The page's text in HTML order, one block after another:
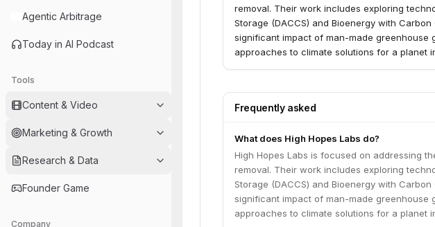
Agentic Arbitrage
Today in AI Podcast
Tools
Content & Video
Marketing & Growth
Research & Data
Founder Game
Company
removal. Their work includes exploring
Storage (DACCS) and Bioenergy with
significant impact of man-made greenhouse
approaches to climate solutions for a planet
Frequently asked
What does High Hopes Labs do?
High Hopes Labs is focused on addressing
removal. Their work includes exploring
Storage (DACCS) and Bioenergy with
significant impact of man-made greenhouse
approaches to climate solutions for a planet